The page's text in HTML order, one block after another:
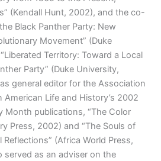
(Kendall Hunt, 2002), and the co-
Black Panther Party: New
Movement” (Duke
Territory: Toward a Local
Party” (Duke University,
general editor for the Association
Life and History’s 2002
Month publications, “The Color
Press, 2002) and “The Souls of
(Africa World Press,
served as an adviser on the